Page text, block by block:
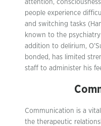
attention,
people experience
and switching tasks
known to the
addition to delirium,
bonded, has limited
staff to administer his
Communication is a
the therapeutic